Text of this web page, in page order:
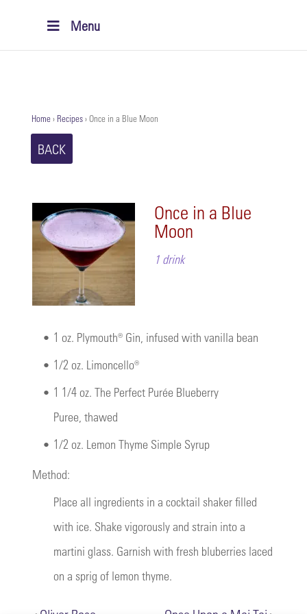
Menu
Home›Recipes›Once in a Blue Moon
BACK
Once in a Blue
Moon
1 drink
• 1 oz. Plymouth® Gin, infused with vanilla bean
• 1/2 oz. Limoncello®
• 1 1/4 oz. The Perfect Purée Blueberry
Puree, thawed
• 1/2 oz. Lemon Thyme Simple Syrup
Method:
Place all ingredients in a cocktail shaker filled
with ice. Shake vigorously and strain into a
martini glass. Garnish with fresh bluberries laced
on a sprig of lemon thyme.